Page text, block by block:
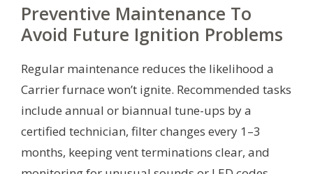
Preventive Maintenance To
Avoid Future Ignition Problems
Regular maintenance reduces the likelihood a
Carrier furnace won’t ignite. Recommended tasks
include annual or biannual tune-ups by a
certified technician, filter changes every 1–3
months, keeping vent terminations clear, and